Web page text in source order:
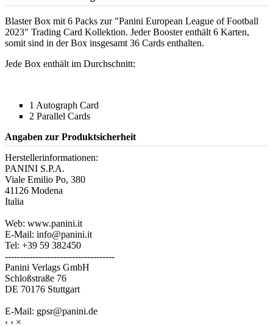
Blaster Box mit 6 Packs zur "Panini European League of Football
2023" Trading Card Kollektion. Jeder Booster enthält 6 Karten,
somit sind in der Box insgesamt 36 Cards enthalten.
Jede Box enthält im Durchschnitt:
1 Autograph Card
2 Parallel Cards
Angaben zur Produktsicherheit
Herstellerinformationen:
PANINI S.P.A.
Viale Emilio Po, 380
41126 Modena
Italia
Web: www.panini.it
E-Mail: info@panini.it
Tel: +39 59 382450
------------------------------------
Panini Verlags GmbH
Schloßstraße 76
DE 70176 Stuttgart
E-Mail: gpsr@panini.de
‹ › ×